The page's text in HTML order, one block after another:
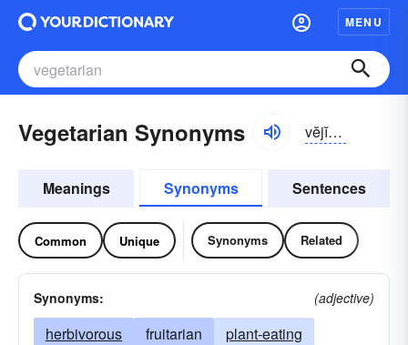
MENU
Vegetarian Synonyms vĕjĭ-târē-ən
Meanings Synonyms Sentences
Common Unique Synonyms Related
Synonyms: (adjective)
herbivorous fruitarian
plant-eating